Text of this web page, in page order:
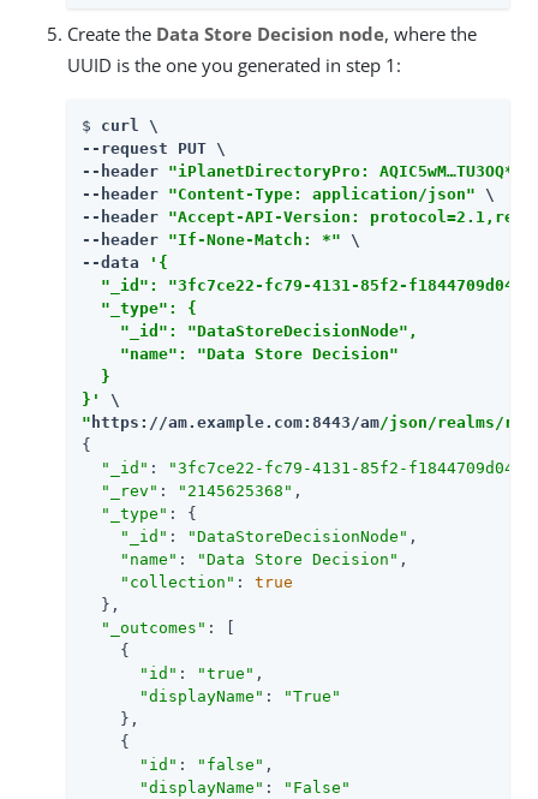
Create the Data Store Decision node, where the
UUID is the one you generated in step 1:
$ curl \
--request PUT \
--header "iPlanetDirectoryPro: AQIC5wM…​TU3OQ*"
--header "Content-Type: application/json" \
--header "Accept-API-Version:
--header "If-None-Match: *" \
--data
'{
"_id": "3fc7ce22-fc79-4131-85f2-
  "_type": {
    "_id": "DataStoreDecisionNode",
    "name": "Data Store Decision"
  }
}'
" https://am.example.com:8443/am/json/realms/
{
"_id" : "3fc7ce22-fc79-4131-85f2-f1844709d042"
"_rev" : "2145625368" ,
"_type" : {
"_id" : "DataStoreDecisionNode" ,
"name" : "Data Store Decision" ,
"collection" : true
  },
"_outcomes" : [
    {
"id" : "true" ,
"displayName" :
"True"
    },
    {
"id" : "false" ,
"displayName" :
"False"